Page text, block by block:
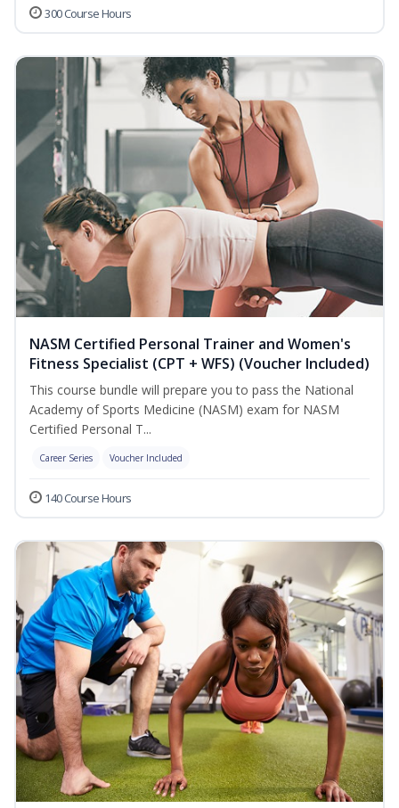
300 Course Hours
NASM Certified Personal Trainer and Women's
Fitness Specialist (CPT + WFS) (Voucher Included)
This course bundle will prepare you to pass the National
Academy of Sports Medicine (NASM) exam for NASM
Certified Personal T...
Career Series Voucher Included
140 Course Hours